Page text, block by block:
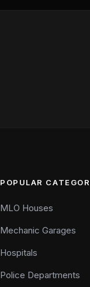
POPULAR
MLO Houses
Mechanic Garages
Hospitals
Police Departments